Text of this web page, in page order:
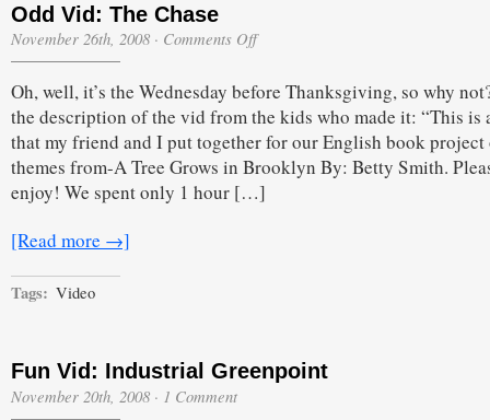
Odd Vid: The Chase
November 26th, 2008 · Comments Offon
The
Oh, well, it’s the Wednesday before Thanksgiving, so why
the description of the vid from the kids who made it: “This is
that my friend and I put together for our English book project
themes from-A Tree Grows in Brooklyn By: Betty Smith.
enjoy! We spent only 1 hour […]
[Read more →]
Tags: Video
Fun Vid: Industrial Greenpoint
November 20th, 2008 · 1 Comment